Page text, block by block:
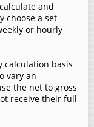
and
choose a set
or hourly
calculation basis
vary an
the net to gross
receive their full